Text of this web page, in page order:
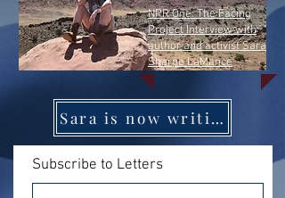
NPR One: The Facing
Project Interview with
author and activist Sara
Sharpe LaMance
Sara is now writing on Substack
Subscribe to Letters